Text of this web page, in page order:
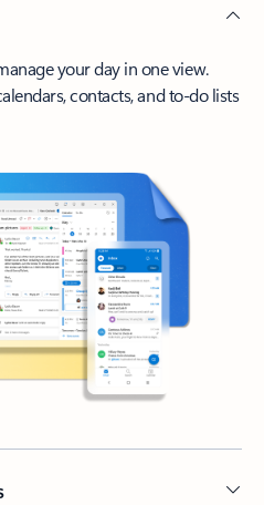
your day in one view.
contacts, and to-do lists